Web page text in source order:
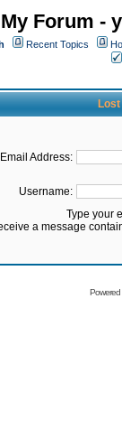
My Forum -
Recent Topics
Lost
Email Address:
Username:
Type your
a message